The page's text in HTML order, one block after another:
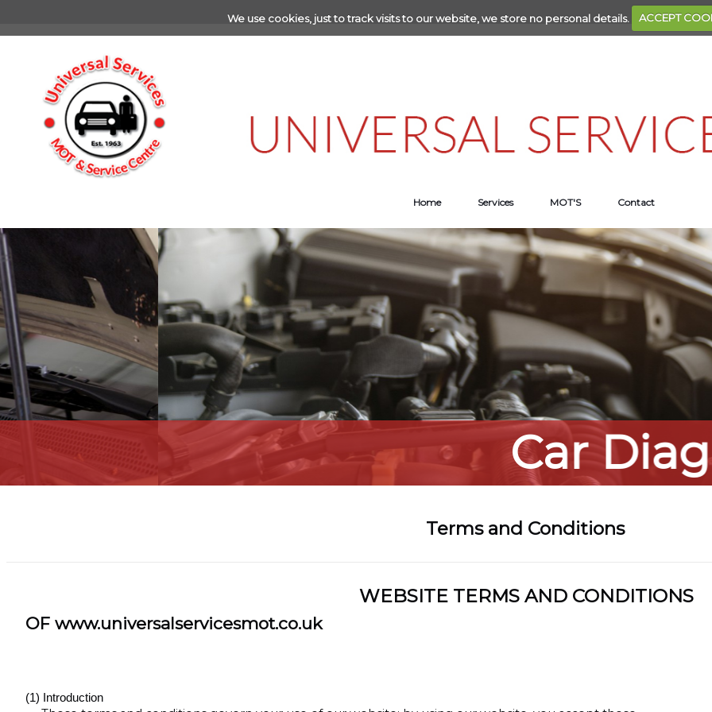
We use cookies, just to track visits to our website, we store no personal details. ACCEPT
Home Services MOT'S Contact
Car
Terms and Conditions
WEBSITE TERMS AND CONDITIONS
OF www.universalservicesmot.co.uk
(1) Introduction